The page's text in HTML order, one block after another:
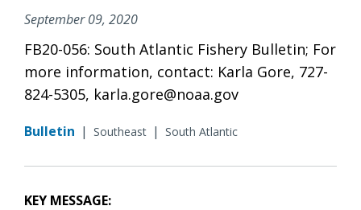
September 09, 2020
FB20-056: South Atlantic Fishery Bulletin; For
more information, contact: Karla Gore, 727-
824-5305, karla.gore@noaa.gov
Bulletin | Southeast | South Atlantic
KEY MESSAGE: